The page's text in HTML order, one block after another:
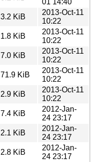
3.2 KiB
2013-Oct-11
10:22
1.8 KiB
2013-Oct-11
10:22
7.0 KiB
2013-Oct-11
10:22
71.9 KiB
2013-Oct-11
10:22
2.9 KiB
2013-Oct-11
10:22
7.4 KiB
2012-Jan-
24 23:17
2.1 KiB
2012-Jan-
24 23:17
2.8 KiB
2012-Jan-
24 23:17